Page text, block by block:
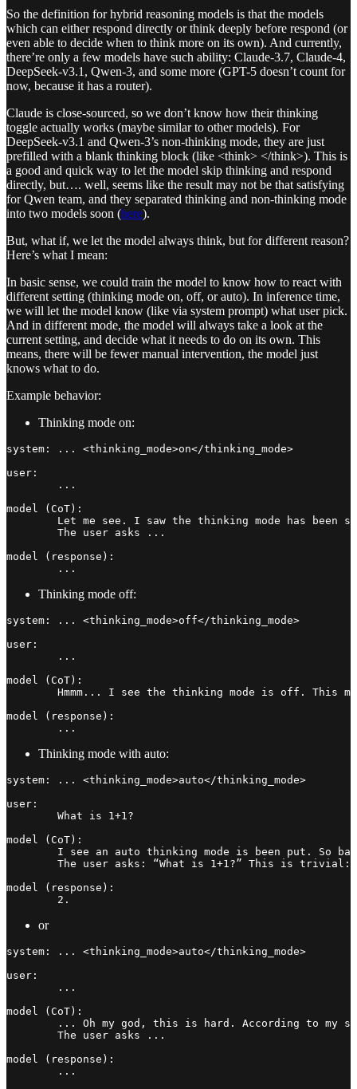
So the definition for hybrid reasoning models is that the models
which can either respond directly or think deeply before respond (or
even able to decide when to think more on its own). And currently,
there’re only a few models have such ability: Claude-3.7, Claude-4,
DeepSeek-v3.1, Qwen-3, and some more (GPT-5 doesn’t count for
now, because it has a router).
Claude is close-sourced, so we don’t know how their thinking
toggle actually works (maybe similar to other models). For
DeepSeek-v3.1 and Qwen-3’s non-thinking mode, they are just
prefilled with a blank thinking block (like <think> </think>). This is
a good and quick way to let the model skip thinking and respond
directly, but…. well, seems like the result may not be that satisfying
for Qwen team, and they separated thinking and non-thinking mode
into two models soon (here).
But, what if, we let the model always think, but for different reason?
Here’s what I mean:
In basic sense, we could train the model to know how to react with
different setting (thinking mode on, off, or auto). In inference time,
we will let the model know (like via system prompt) what user pick.
And in different mode, the model will always take a look at the
current setting, and decide what it needs to do on its own. This
means, there will be fewer manual intervention, the model just
knows what to do.
Example behavior:
Thinking mode on:
system: ... <thinking_mode>on</thinking_mode>
user:
model (CoT):
model (response):
Thinking mode off:
system: ... <thinking_mode>off</thinking_mode>
user:
model (CoT):
model (response):
Thinking mode with auto:
system: ... <thinking_mode>auto</thinking_mode>
user:
model (CoT):
model (response):
	2.
or
system: ... <thinking_mode>auto</thinking_mode>
user:
model (CoT):
model (response):